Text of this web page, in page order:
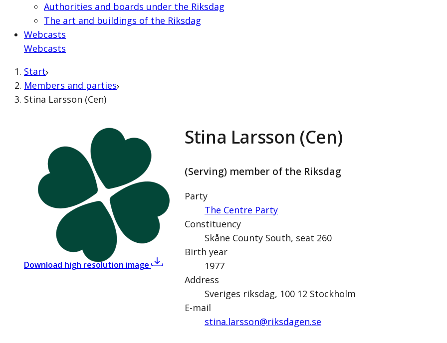
Authorities and boards under the Riksdag
The art and buildings of the Riksdag
Webcasts
Webcasts
Start
Members and parties
Stina Larsson (Cen)
Download high resolution image ,Stina Larsson (Cen)
Stina Larsson (Cen)
(Serving) member of the Riksdag
Party
The Centre Party
Constituency
Skåne County South, seat 260
Birth year
1977
Address
Sveriges riksdag, 100 12 Stockholm
E-mail
stina.larsson@­riksdagen.se